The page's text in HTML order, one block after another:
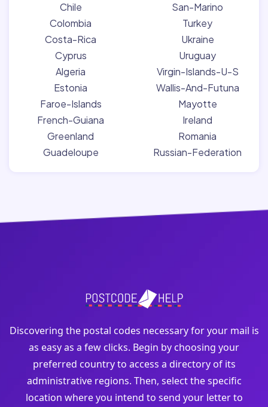
Chile
Colombia
Costa-Rica
Cyprus
Algeria
Estonia
Faroe-Islands
French-Guiana
Greenland
Guadeloupe
San-Marino
Turkey
Ukraine
Uruguay
Virgin-Islands-U-S
Wallis-And-Futuna
Mayotte
Ireland
Romania
Russian-Federation
Discovering the postal codes necessary for your mail is
as easy as a few clicks. Begin by choosing your
preferred country to access a directory of its
administrative regions. Then, select the specific
location where you intend to send your letter to